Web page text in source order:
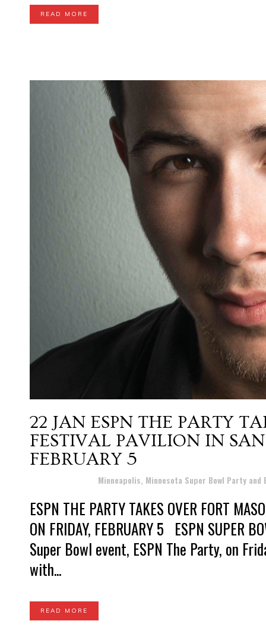
READ MORE
22 JAN ESPN THE PARTY
FESTIVAL PAVILION IN
FEBRUARY 5
Minneapolis, Minnesota Super Bowl Party and
ESPN THE PARTY TAKES OVER FORT
ON FRIDAY, FEBRUARY 5 ESPN SUPER
Super Bowl event, ESPN The Party, on
with...
READ MORE